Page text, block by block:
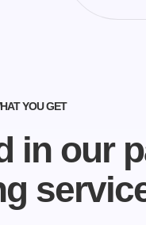
YOU GET
in our